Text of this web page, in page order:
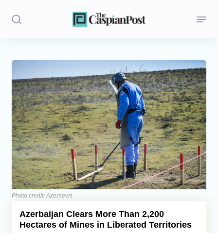
Stories
Politics
Opinion
Regions
Iran
Central Asia
Economics
Caucasus
Photo credit: Azernews
Azerbaijan Clears More Than 2,200
Hectares of Mines in Liberated Territories